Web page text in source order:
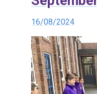
16/08/2024